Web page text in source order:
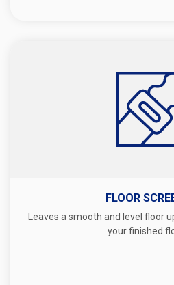
FLOOR
Leaves a smooth and level floor
your finished